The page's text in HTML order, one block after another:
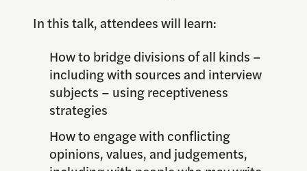
In this talk, attendees will learn:
How to bridge divisions of all kinds –
including with sources and interview
subjects – using receptiveness
strategies
How to engage with conflicting
opinions, values, and judgements,